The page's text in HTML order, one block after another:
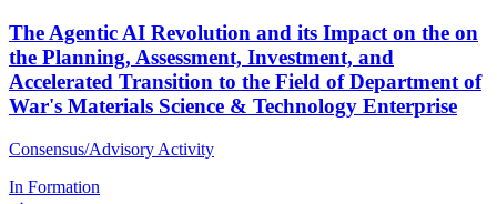
The Agentic AI Revolution and its Impact on the on
the Planning, Assessment, Investment, and
Accelerated Transition to the Field of Department of
War's Materials Science & Technology Enterprise
Consensus/Advisory Activity
In Formation